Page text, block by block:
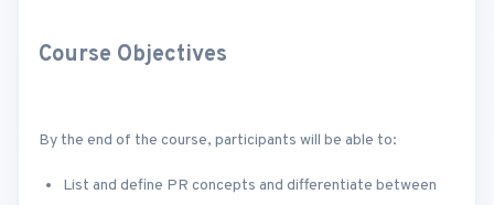
Course Objectives
By the end of the course, participants will be able to:
List and define PR concepts and differentiate between